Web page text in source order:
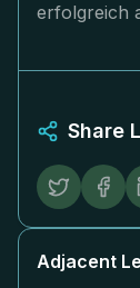
erfolgreich
Share
Adjacent